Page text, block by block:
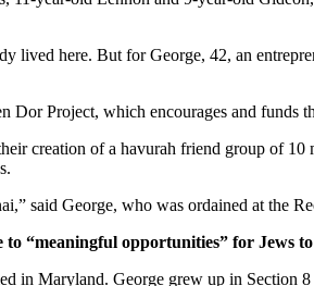
here. But for George, 42, an
Dor Project, which encourages and
creation of a havurah friend group of
said George, who was ordained at the
“meaningful opportunities” for Jews
in Maryland. George grew up in